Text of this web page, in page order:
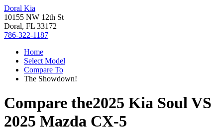
Doral Kia
10155 NW 12th St
Doral, FL 33172
786-322-1187
Home
Select Model
Compare To
The Showdown!
Compare the2025 Kia SoulVS
2025 Mazda CX-5